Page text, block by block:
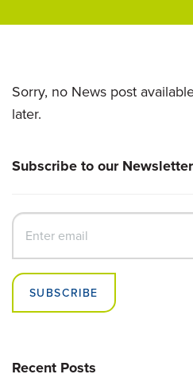
Sorry, no News post
later.
Subscribe to our Newsletter
SUBSCRIBE
Recent Posts